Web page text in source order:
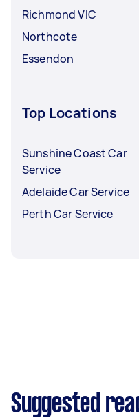
Richmond VIC
Northcote
Essendon
Top Locations
Sunshine Coast Car
Service
Adelaide Car Service
Perth Car Service
Suggested